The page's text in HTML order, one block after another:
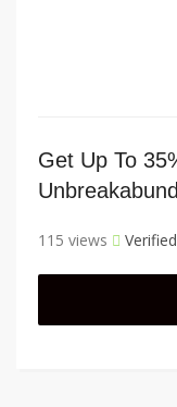
Get Up To
115 views Verified